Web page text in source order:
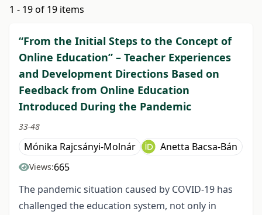
1 - 19 of 19 items
“From the Initial Steps to the Concept of
Online Education” – Teacher Experiences
and Development Directions Based on
Feedback from Online Education
Introduced During the Pandemic
33-48
Mónika Rajcsányi-Molnár Anetta Bacsa-Bán
Views:665
The pandemic situation caused by COVID-19 has
challenged the education system, not only in